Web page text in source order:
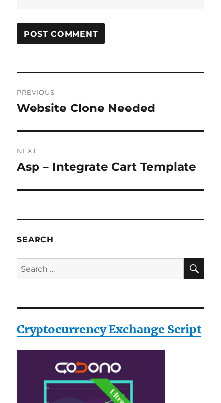
navigation
PREVIOUS
Previous
Website Clone Needed
NEXT
Next
Asp – Integrate Cart Template
SEARCH
Search
for:
Cryptocurrency Exchange Script